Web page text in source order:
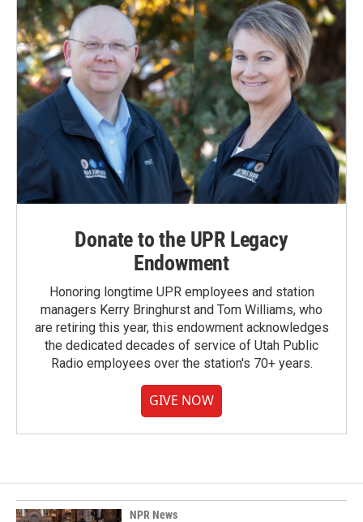
Donate to the UPR Legacy
Endowment
Honoring longtime UPR employees and station
managers Kerry Bringhurst and Tom Williams, who
are retiring this year, this endowment acknowledges
the dedicated decades of service of Utah Public
Radio employees over the station's 70+ years.
GIVE NOW
NPR News